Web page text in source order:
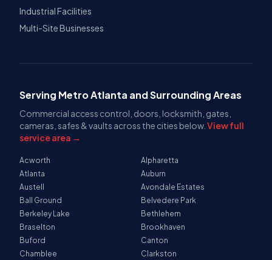
Industrial Facilities
Multi-Site Businesses
Serving Metro Atlanta and Surrounding Areas
Commercial access control, doors, locksmith, gates,
cameras, safes & vaults across the cities below. View full
service area →
Acworth
Alpharetta
Atlanta
Auburn
Austell
Avondale Estates
Ball Ground
Belvedere Park
Berkeley Lake
Bethlehem
Braselton
Brookhaven
Buford
Canton
Chamblee
Clarkston